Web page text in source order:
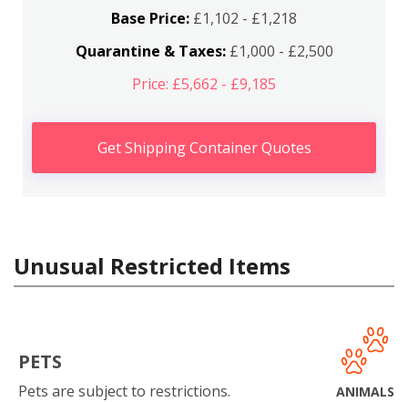
Base Price: £1,102 - £1,218
Quarantine & Taxes:£1,000 - £2,500
Price: £5,662 - £9,185
Get Shipping Container Quotes
Unusual Restricted Items
PETS
Pets are subject to restrictions. ANIMALS